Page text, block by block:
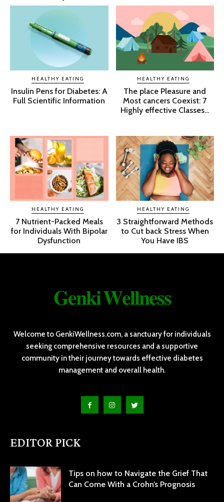
HEALTHY EATING
Insulin Pens for Diabetes: A
Full Scientific Information
HEALTHY EATING
The place Pleasure and
Most cancers Coexist: 7
Highly effective Classes...
HEALTHY EATING
7 Nutrient-Packed Meals
for Individuals With Bipolar
Dysfunction
HEALTHY EATING
3 Straightforward Methods
to Cut back Stress When
You Have IBS
𝐆𝐞𝐧𝐤𝐢 𝐖𝐞𝐥𝐥𝐧𝐞𝐬𝐬
Welcome to GenkiWellness.com, a sanctuary for individuals
seeking comprehensive resources and a supportive
community in their journey towards effective diabetes
management and overall health.
EDITOR PICK
Tips on how to Navigate the Grief That
Can Come With a Crohn’s Prognosis